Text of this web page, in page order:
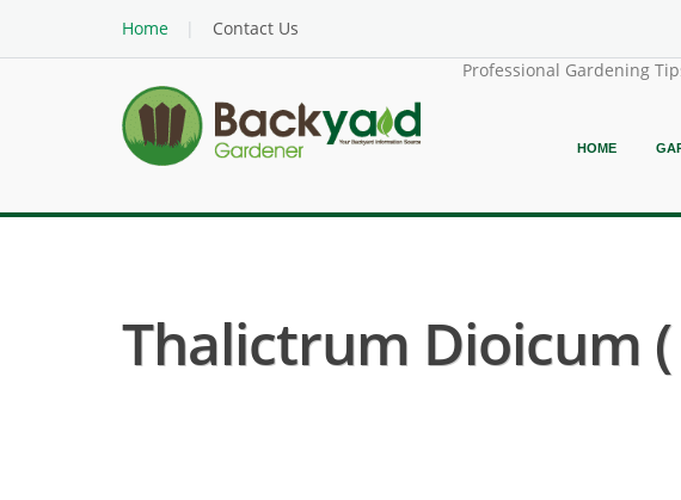
Home
Contact Us
Professional Gardening
HOME
Thalictrum Dioicum